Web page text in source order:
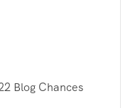
Blog Chances